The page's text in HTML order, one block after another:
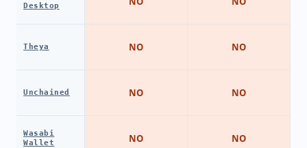
Desktop
Theya
Unchained
Wasabi
Wallet
NO
NO
NO
NO
NO
NO